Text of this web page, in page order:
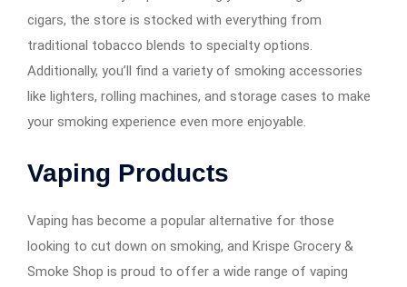
cigars, the store is stocked with everything from
traditional tobacco blends to specialty options.
Additionally, you’ll find a variety of smoking accessories
like lighters, rolling machines, and storage cases to make
your smoking experience even more enjoyable.
Vaping Products
Vaping has become a popular alternative for those
looking to cut down on smoking, and Krispe Grocery &
Smoke Shop is proud to offer a wide range of vaping